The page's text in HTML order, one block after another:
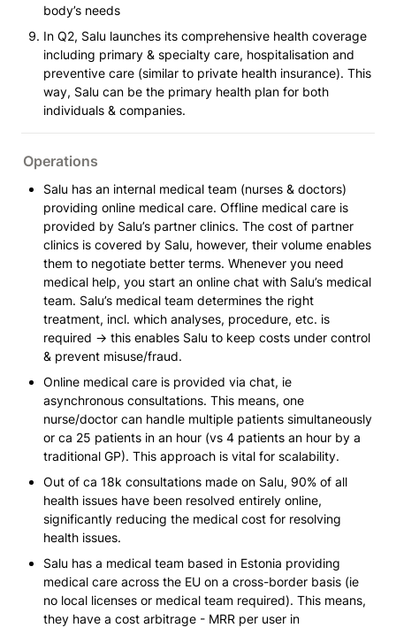
body’s needs
In Q2, Salu launches its comprehensive health coverage
including primary & specialty care, hospitalisation and
preventive care (similar to private health insurance). This
way, Salu can be the primary health plan for both
individuals & companies.
Operations
Salu has an internal medical team (nurses & doctors)
providing online medical care. Offline medical care is
provided by Salu’s partner clinics. The cost of partner
clinics is covered by Salu, however, their volume enables
them to negotiate better terms. Whenever you need
medical help, you start an online chat with Salu’s medical
team. Salu’s medical team determines the right
treatment, incl. which analyses, procedure, etc. is
required → this enables Salu to keep costs under control
& prevent misuse/fraud.
Online medical care is provided via chat, ie
asynchronous consultations. This means, one
nurse/doctor can handle multiple patients simultaneously
or ca 25 patients in an hour (vs 4 patients an hour by a
traditional GP). This approach is vital for scalability.
Out of ca 18k consultations made on Salu, 90% of all
health issues have been resolved entirely online,
significantly reducing the medical cost for resolving
health issues.
Salu has a medical team based in Estonia providing
medical care across the EU on a cross-border basis (ie
no local licenses or medical team required). This means,
they have a cost arbitrage - MRR per user in